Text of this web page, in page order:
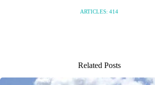
ARTICLES: 414
Related Posts